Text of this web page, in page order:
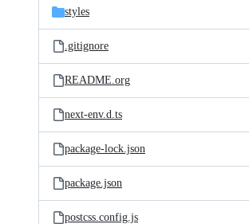
styles
.gitignore
README.org
next-env.d.ts
package-lock.json
package.json
postcss.config.js